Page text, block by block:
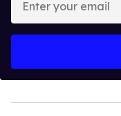
your